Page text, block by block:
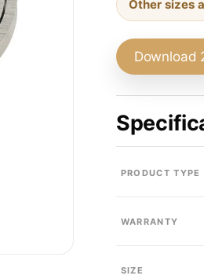
Traps & Fittings
Bath & Shower Trim
Other sizes
Download
PRODUCT TYPE
WARRANTY
SIZE